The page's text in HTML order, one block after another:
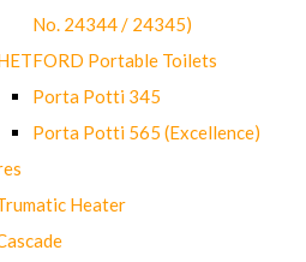
No. 24344 / 24345)
Portable Toilets
Porta Potti 345
Porta Potti 565 (Excellence)
Heater